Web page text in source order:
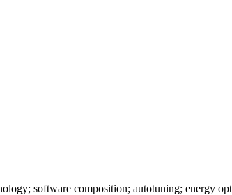
software composition; autotuning; energy